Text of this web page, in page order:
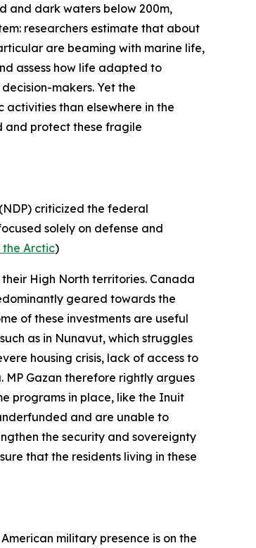
and dark waters below 200m,
researchers estimate that about
are beaming with marine life,
assess how life adapted to
makers. Yet the
activities than elsewhere in the
and protect these fragile
(NDP) criticized the federal
solely on defense and
the Arctic)
High North territories. Canada
geared towards the
of these investments are useful
as in Nunavut, which struggles
housing crisis, lack of access to
Gazan therefore rightly argues
programs in place, like the Inuit
and are unable to
the security and sovereignty
that the residents living in these
military presence is on the